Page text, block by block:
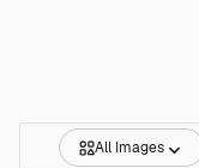
All Images